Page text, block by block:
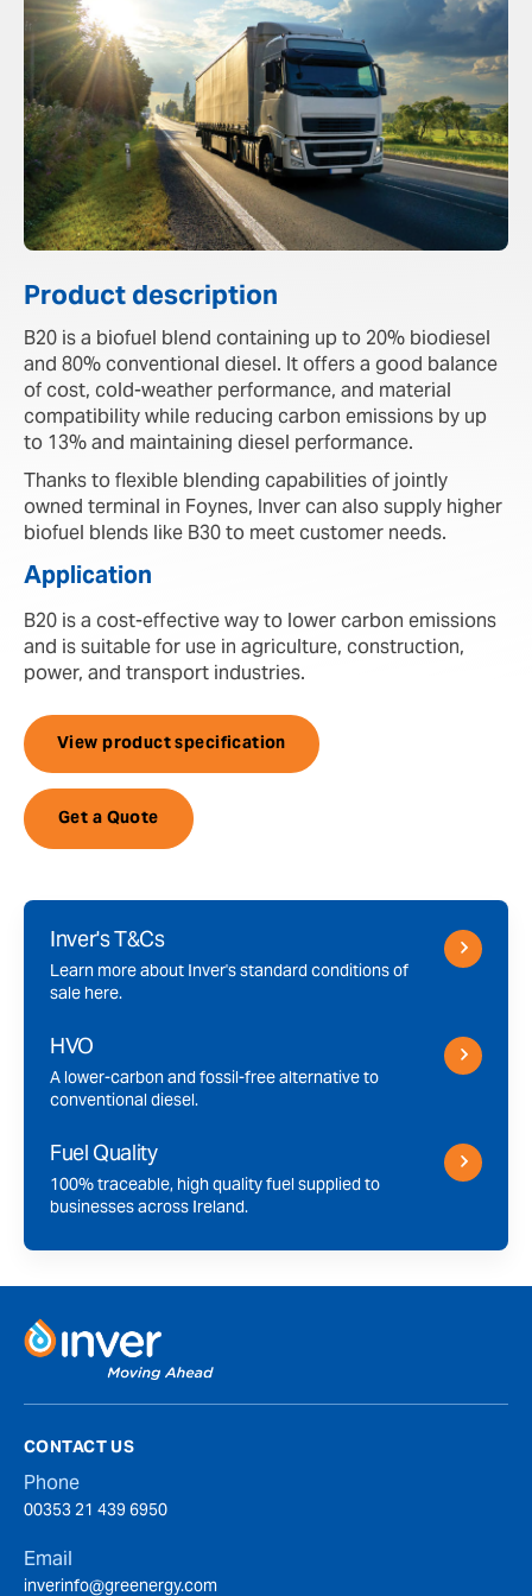
Product description
B20 is a biofuel blend containing up to 20% biodiesel
and 80% conventional diesel. It offers a good balance
of cost, cold-weather performance, and material
compatibility while reducing carbon emissions by up
to 13% and maintaining diesel performance.
Thanks to flexible blending capabilities of jointly
owned terminal in Foynes, Inver can also supply higher
biofuel blends like B30 to meet customer needs.
Application
B20 is a cost-effective way to lower carbon emissions
and is suitable for use in agriculture, construction,
power, and transport industries.
View product specification
Get a Quote
Inver's T&Cs
Learn more about Inver's standard conditions of
sale here.
HVO
A lower-carbon and fossil-free alternative to
conventional diesel.
Fuel Quality
100% traceable, high quality fuel supplied to
businesses across Ireland.
CONTACT US
Phone
00353 21 439 6950
Email
inverinfo@greenergy.com